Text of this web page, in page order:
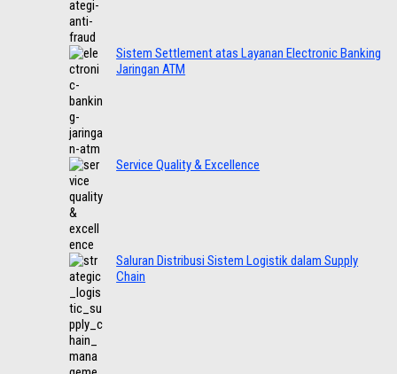
Sistem Settlement atas Layanan Electronic Banking
Jaringan ATM
Service Quality & Excellence
Saluran Distribusi Sistem Logistik dalam Supply
Chain